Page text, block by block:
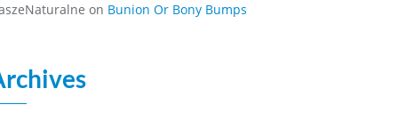
on Bunion Or Bony Bumps